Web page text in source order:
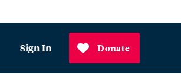
Sign In Donate